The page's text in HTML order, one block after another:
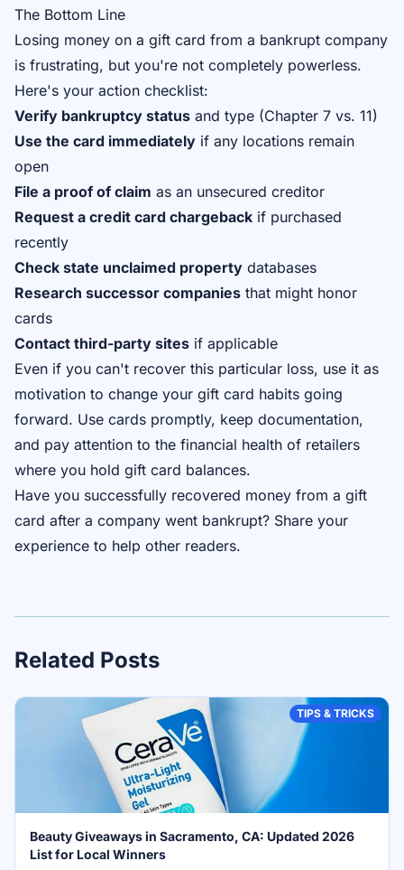
The Bottom Line
Losing money on a gift card from a bankrupt company
is frustrating, but you're not completely powerless.
Here's your action checklist:
Verify bankruptcy status and type (Chapter 7 vs. 11)
Use the card immediately if any locations remain
open
File a proof of claim as an unsecured creditor
Request a credit card chargeback if purchased
recently
Check state unclaimed property databases
Research successor companies that might honor
cards
Contact third-party sites if applicable
Even if you can't recover this particular loss, use it as
motivation to change your gift card habits going
forward. Use cards promptly, keep documentation,
and pay attention to the financial health of retailers
where you hold gift card balances.
Have you successfully recovered money from a gift
card after a company went bankrupt? Share your
experience to help other readers.
Related Posts
TIPS & TRICKS
Beauty Giveaways in Sacramento, CA: Updated 2026
List for Local Winners